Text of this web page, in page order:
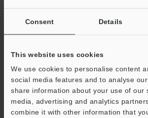
Consent Details
This website uses cookies
We use cookies to personalise content
social media features and to analyse
share information about your use of our
media, advertising and analytics
combine it with other information that
If you are not yet registered, please enter
Business E-mail Address (required)